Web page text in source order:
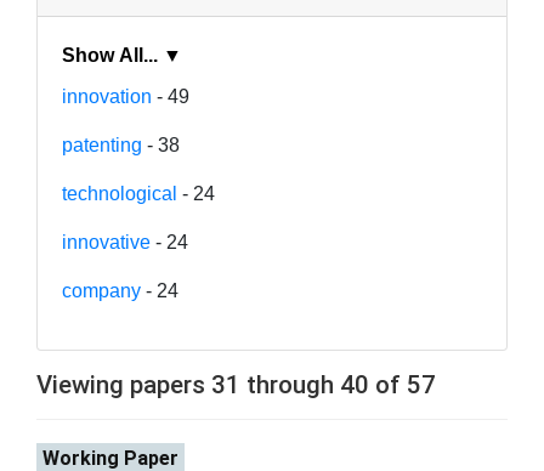
Show All... ▼
innovation - 49
patenting - 38
technological - 24
innovative - 24
company - 24
Viewing papers 31 through 40 of 57
Working Paper